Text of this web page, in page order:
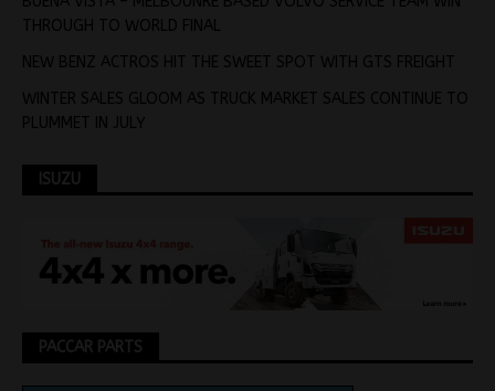
THROUGH TO WORLD FINAL
NEW BENZ ACTROS HIT THE SWEET SPOT WITH GTS FREIGHT
WINTER SALES GLOOM AS TRUCK MARKET SALES CONTINUE TO
PLUMMET IN JULY
ISUZU
PACCAR PARTS